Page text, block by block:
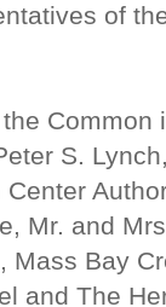
of
S.
Mr. and
Mass Bay
and The